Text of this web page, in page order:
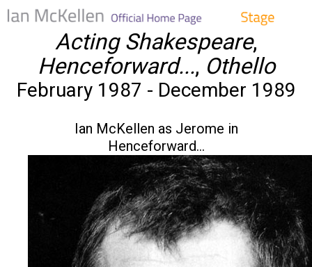
Acting Shakespeare,
Henceforward..., Othello
February 1987 - December 1989
Ian McKellen as Jerome in
Henceforward...